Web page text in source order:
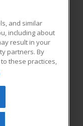
All rights
be reproduced or
prior written
and similar
including about
result in your
partners. By
these practices,